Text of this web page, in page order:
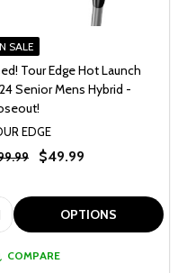
SALE
Tour Edge Hot Launch
Senior Mens Hybrid -
EDGE
$49.99
OPTIONS
COMPARE